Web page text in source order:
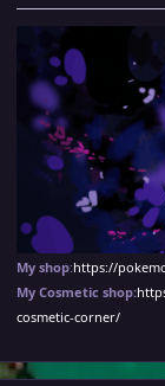
My shop:https://
My Cosmetic shop:
cosmetic-corner/